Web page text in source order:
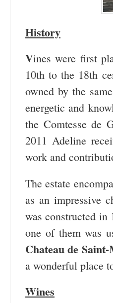
History
Vines were first
10th to the 18th
owned by the
energetic and
the Comtesse de
2011 Adeline
work and
The estate
as an impressive
was constructed in
one of them was
Chateau de
a wonderful place
Wines